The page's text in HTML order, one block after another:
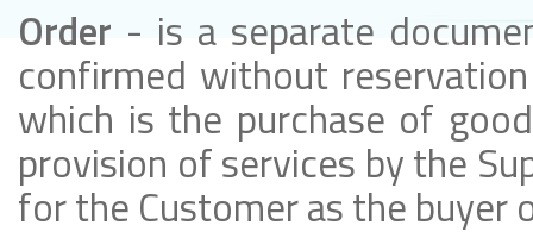
Order - is a separate
confirmed without
which is the purchase of
provision of services by the
for the Customer as the buyer